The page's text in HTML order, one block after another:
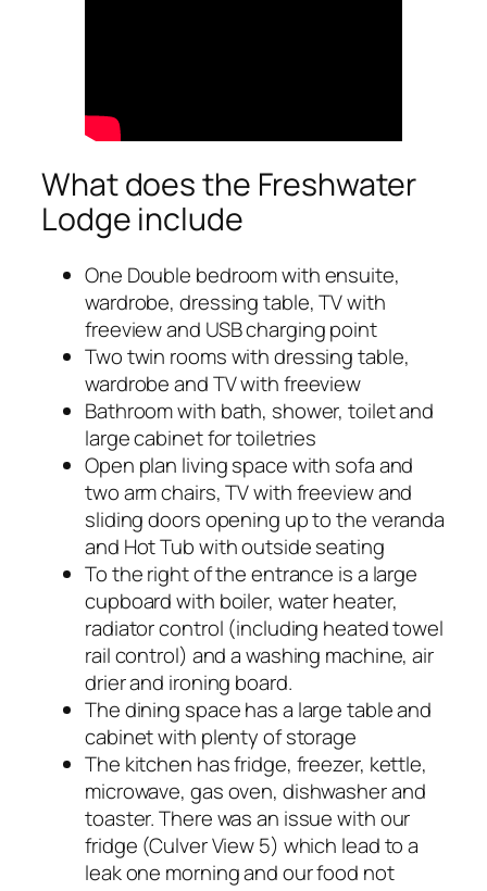
What does the Freshwater
Lodge include
One Double bedroom with ensuite,
wardrobe, dressing table, TV with
freeview and USB charging point
Two twin rooms with dressing table,
wardrobe and TV with freeview
Bathroom with bath, shower, toilet and
large cabinet for toiletries
Open plan living space with sofa and
two arm chairs, TV with freeview and
sliding doors opening up to the veranda
and Hot Tub with outside seating
To the right of the entrance is a large
cupboard with boiler, water heater,
radiator control (including heated towel
rail control) and a washing machine, air
drier and ironing board.
The dining space has a large table and
cabinet with plenty of storage
The kitchen has fridge, freezer, kettle,
microwave, gas oven, dishwasher and
toaster. There was an issue with our
fridge (Culver View 5) which lead to a
leak one morning and our food not